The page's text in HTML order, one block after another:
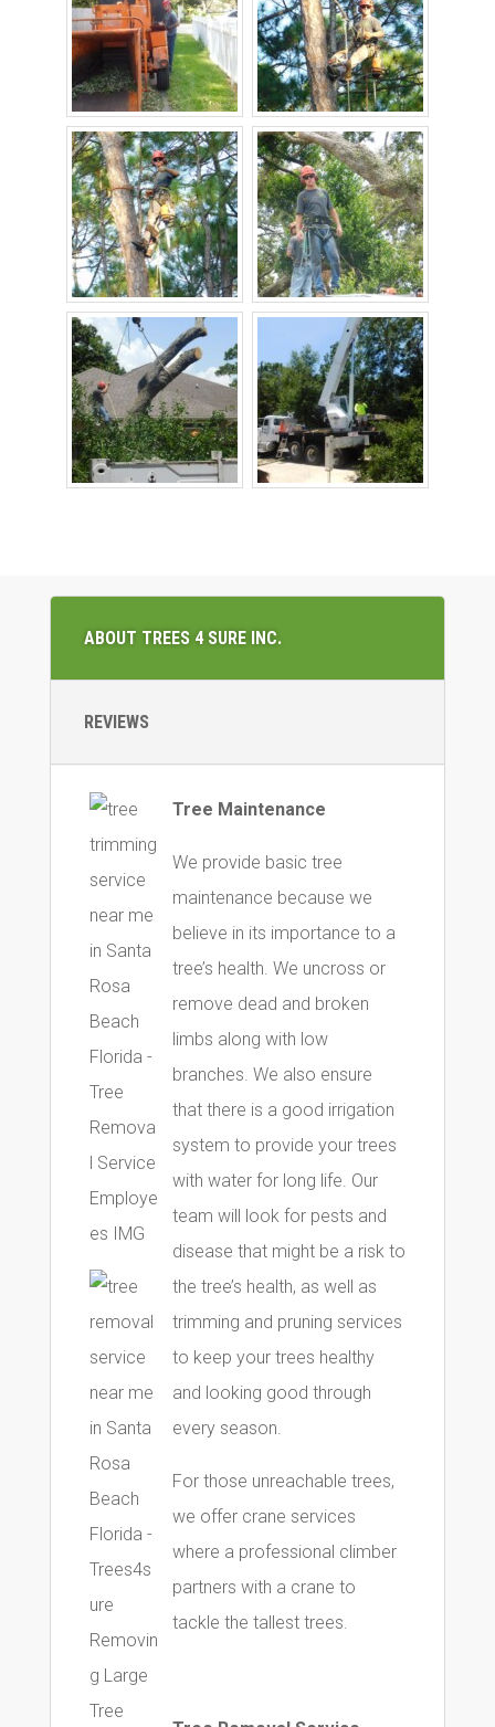
ABOUT TREES 4 SURE INC.
REVIEWS
Tree Maintenance
We provide basic tree
maintenance because we
believe in its importance to a
tree’s health. We uncross or
remove dead and broken
limbs along with low
branches. We also ensure
that there is a good irrigation
system to provide your trees
with water for long life. Our
team will look for pests and
disease that might be a risk to
the tree’s health, as well as
trimming and pruning services
to keep your trees healthy
and looking good through
every season.
For those unreachable trees,
we offer crane services
where a professional climber
partners with a crane to
tackle the tallest trees.